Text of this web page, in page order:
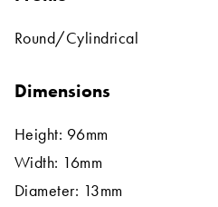
Round/Cylindrical
Dimensions
Height: 96mm
Width: 16mm
Diameter: 13mm